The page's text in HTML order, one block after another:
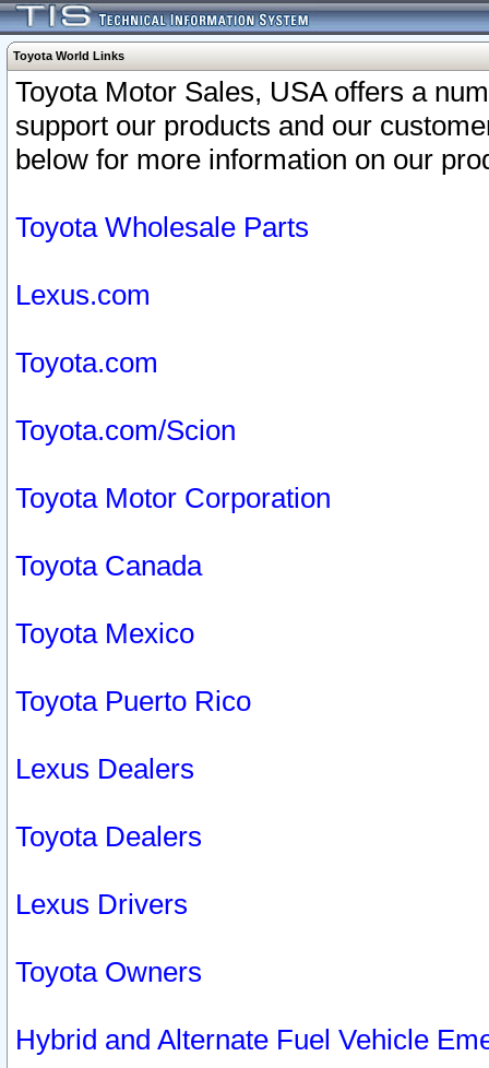
Toyota World Links
Toyota Motor Sales, USA offers a
support our products and our
below for more information on our
Toyota Wholesale Parts
Lexus.com
Toyota.com
Toyota.com/Scion
Toyota Motor Corporation
Toyota Canada
Toyota Mexico
Toyota Puerto Rico
Lexus Dealers
Toyota Dealers
Lexus Drivers
Toyota Owners
Hybrid and Alternate Fuel Vehicle